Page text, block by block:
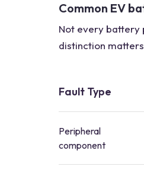
Common EV
Not every battery
distinction
Fault Type
Peripheral
component